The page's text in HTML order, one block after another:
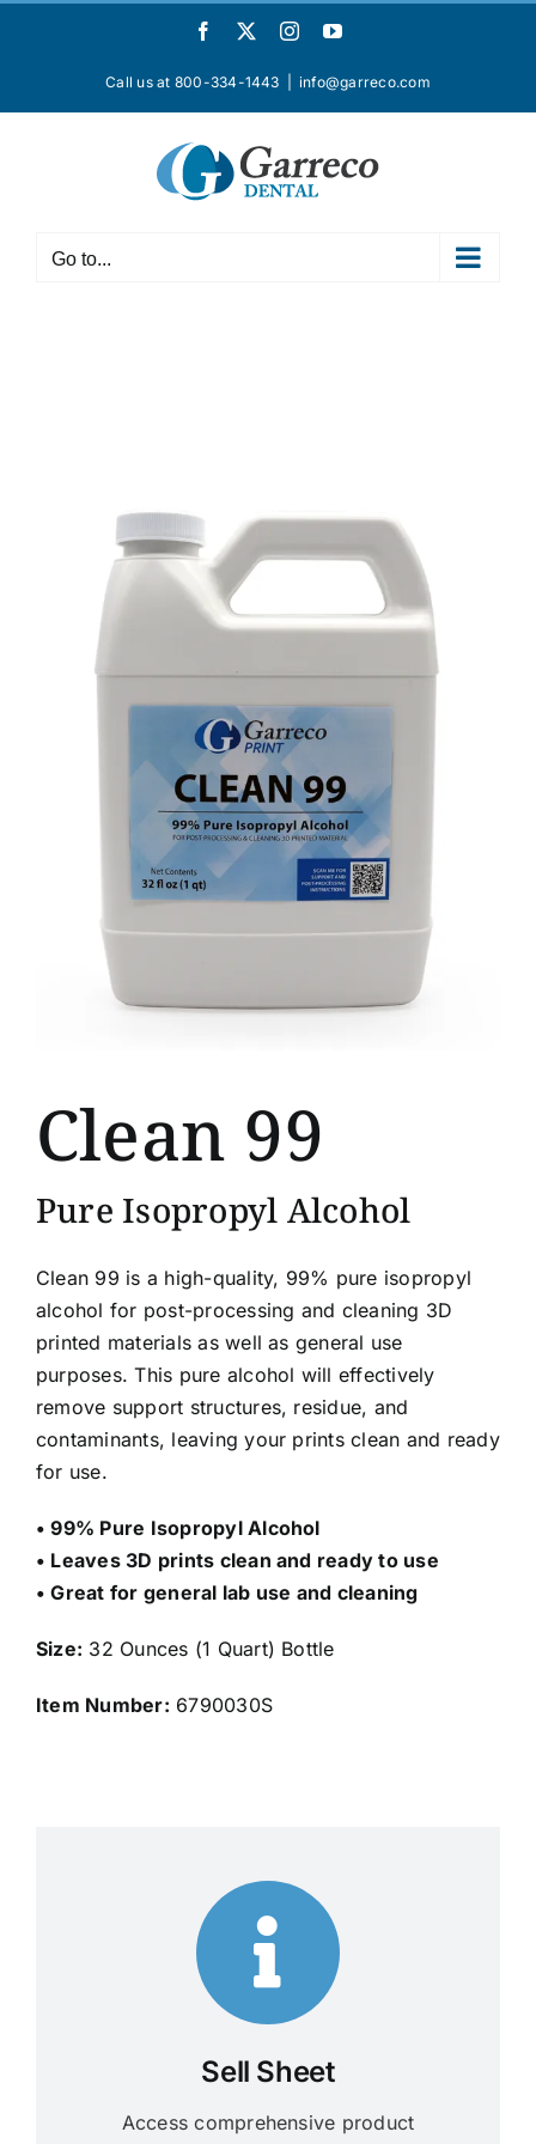
Facebook InstagramYouTube
Call us at 800-334-1443 info@garreco.com
Go to...
Clean 99
Pure Isopropyl Alcohol
Clean 99 is a high-quality, 99% pure isopropyl
alcohol for post-processing and cleaning 3D
printed materials as well as general use
purposes. This pure alcohol will effectively
remove support structures, residue, and
contaminants, leaving your prints clean and ready
for use.
• 99% Pure Isopropyl Alcohol
• Leaves 3D prints clean and ready to use
• Great for general lab use and cleaning
Size: 32 Ounces (1 Quart) Bottle
Item Number: 6790030S
Sell Sheet
Access comprehensive product